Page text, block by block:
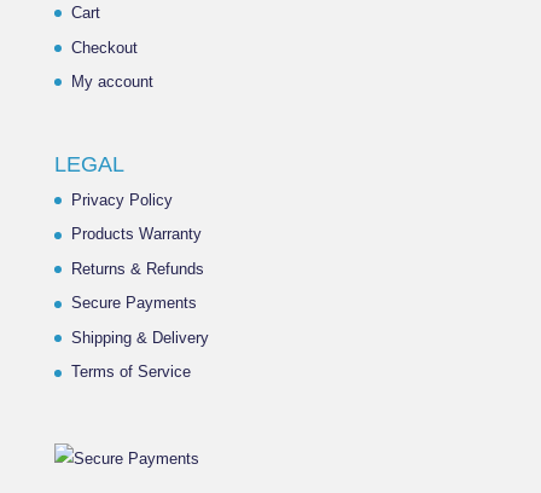
Cart
Checkout
My account
LEGAL
Privacy Policy
Products Warranty
Returns & Refunds
Secure Payments
Shipping & Delivery
Terms of Service